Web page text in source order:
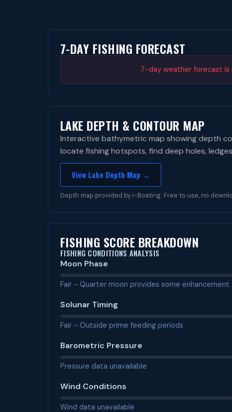
7-DAY FISHING FORECAST
7-day weather forecast is
LAKE DEPTH & CONTOUR MAP
Interactive bathymetric map showing depth
locate fishing hotspots, find deep holes,
View Lake Depth Map →
Depth map provided by i-Boating. Free to use, no
FISHING SCORE BREAKDOWN
FISHING CONDITIONS ANALYSIS
Moon Phase
Fair - Quarter moon provides some enhancement
Solunar Timing
Fair - Outside prime feeding periods
Barometric Pressure
Pressure data unavailable
Wind Conditions
Wind data unavailable